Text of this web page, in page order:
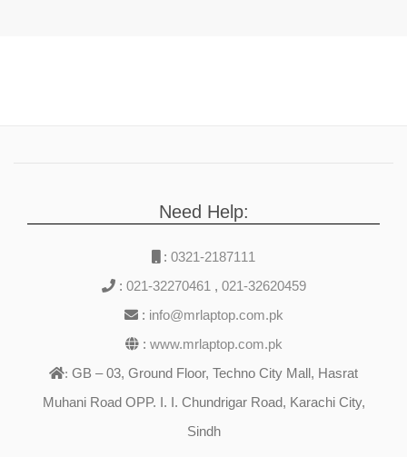
Need Help:
: 0321-2187111
: 021-32270461 , 021-32620459
: info@mrlaptop.com.pk
: www.mrlaptop.com.pk
: GB – 03, Ground Floor, Techno City Mall, Hasrat
Muhani Road OPP. I. I. Chundrigar Road, Karachi City,
Sindh